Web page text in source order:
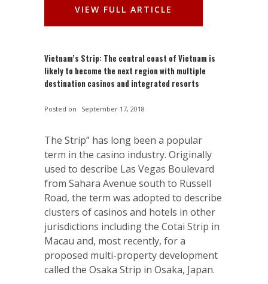
VIEW FULL ARTICLE
Vietnam’s Strip: The central coast of Vietnam is
likely to become the next region with multiple
destination casinos and integrated resorts
Posted on September 17, 2018
The Strip” has long been a popular
term in the casino industry. Originally
used to describe Las Vegas Boulevard
from Sahara Avenue south to Russell
Road, the term was adopted to describe
clusters of casinos and hotels in other
jurisdictions including the Cotai Strip in
Macau and, most recently, for a
proposed multi-property development
called the Osaka Strip in Osaka, Japan.